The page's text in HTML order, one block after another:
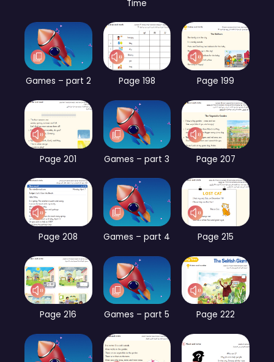
Time
Games – part 2 Page 198 Page 199
Page 201 Games – part 3 Page 207
Page 208 Games – part 4 Page 215
Page 216 Games – part 5 Page 222